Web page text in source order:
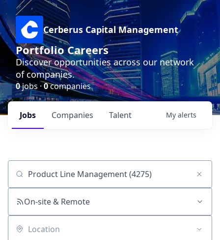
Cerberus Capital Management
Portfolio Careers
Discover opportunities across our network
of companies.
0jobs ·0companies
Jobs Companies Talent My alerts
Job title, company or keyword
On-site & Remote
Location